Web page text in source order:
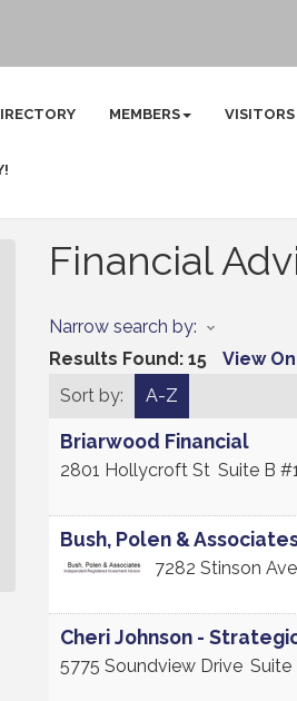
MEMBERS VISITORS
Financial
Narrow search by:
Results Found: 15 View
Sort by:
A-Z
Briarwood Financial
2801 Hollycroft St Suite B
Bush, Polen &
7282 Stinson
Cheri Johnson -
5775 Soundview Drive Suite